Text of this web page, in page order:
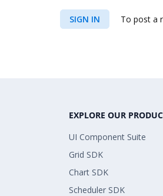
SIGN IN To post a
EXPLORE OUR
UI Component Suite
Grid SDK
Chart SDK
Scheduler SDK